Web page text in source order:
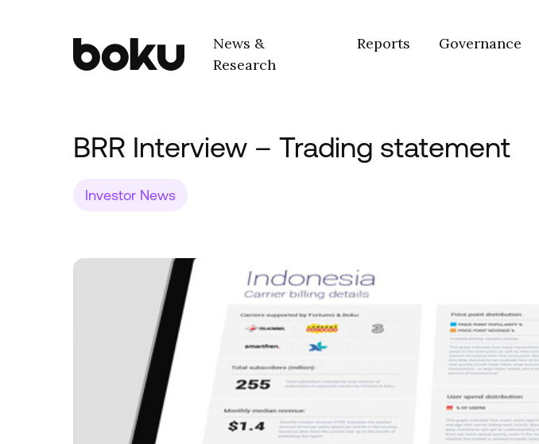
Skip to main content
News &
Research
Reports Governance
BRR Interview – Trading statement
Investor News